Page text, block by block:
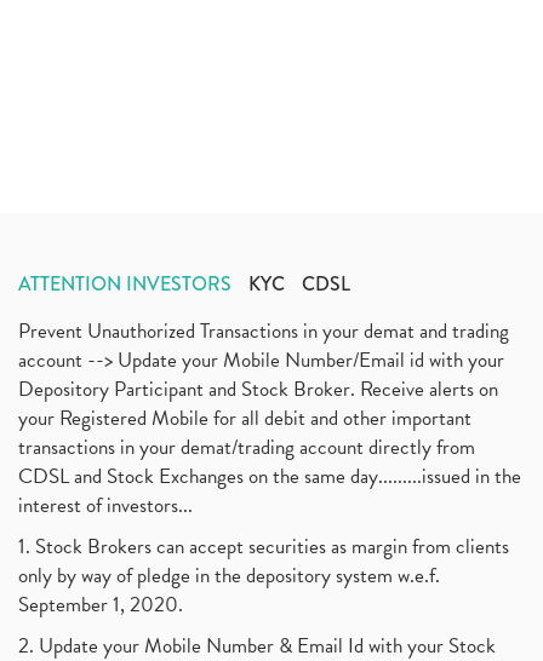
ATTENTION INVESTORS KYC CDSL
Prevent Unauthorized Transactions in your demat and trading
account --> Update your Mobile Number/Email id with your
Depository Participant and Stock Broker. Receive alerts on
your Registered Mobile for all debit and other important
transactions in your demat/trading account directly from
CDSL and Stock Exchanges on the same day.........issued in the
interest of investors...
1. Stock Brokers can accept securities as margin from clients
only by way of pledge in the depository system w.e.f.
September 1, 2020.
2. Update your Mobile Number & Email Id with your Stock